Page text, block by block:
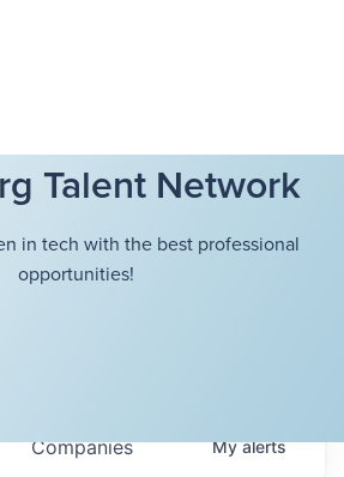
Talent Network
in tech with the best professional
opportunities!
Companies Myalerts